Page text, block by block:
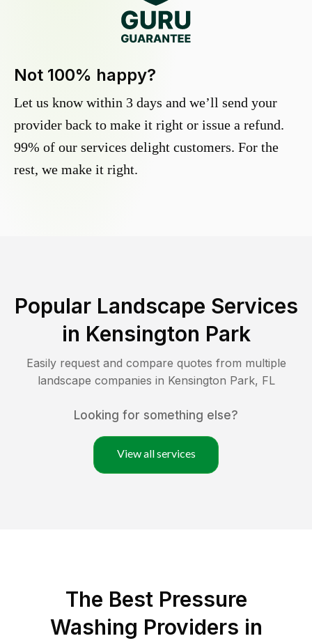
Not 100% happy?
Let us know within 3 days and we’ll send your
provider back to make it right or issue a refund.
99% of our services delight customers. For the
rest, we make it right.
Popular Landscape Services
in Kensington Park
Easily request and compare quotes from multiple
landscape companies in Kensington Park, FL
Looking for something else?
View all services
The Best Pressure
Washing Providers in